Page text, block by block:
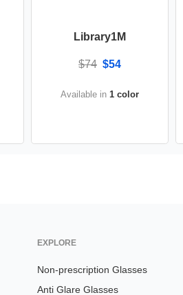
Library1M
$74 $54
Available in 1 color
EXPLORE
Non-prescription Glasses
Anti Glare Glasses